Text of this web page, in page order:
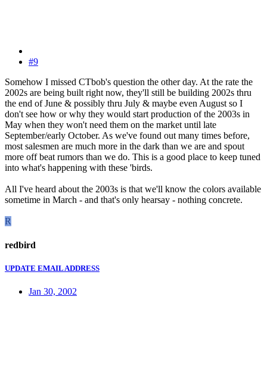
#9
Somehow I missed CTbob's question the other day. At the rate the
2002s are being built right now, they'll still be building 2002s thru
the end of June & possibly thru July & maybe even August so I
don't see how or why they would start production of the 2003s in
May when they won't need them on the market until late
September/early October. As we've found out many times before,
most salesmen are much more in the dark than we are and spout
more off beat rumors than we do. This is a good place to keep tuned
into what's happening with these 'birds.
All I've heard about the 2003s is that we'll know the colors available
sometime in March - and that's only hearsay - nothing concrete.
R
redbird
UPDATE EMAIL ADDRESS
Jan 30, 2002